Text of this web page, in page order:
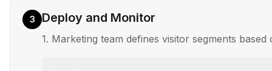
3 Deploy and Monitor
1. Marketing team defines visitor segments